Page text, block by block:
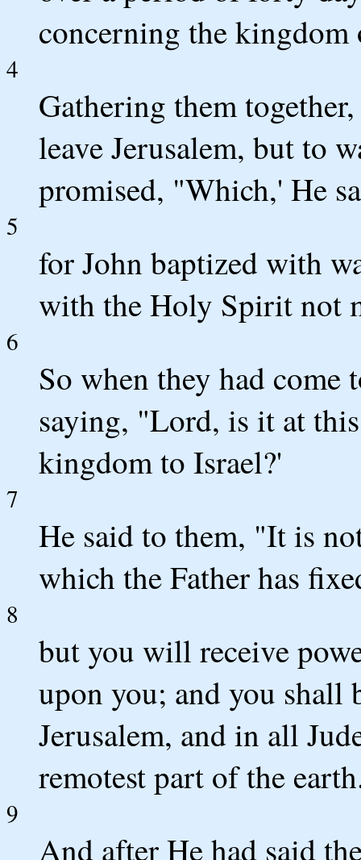
concerning the kingdom
4
Gathering them
leave Jerusalem, but to
promised, "Which,' He
5
for John baptized with
with the Holy Spirit not
6
So when they had come
saying, "Lord, is it at
kingdom to Israel?'
7
He said to them, "It is
which the Father has
8
but you will receive
upon you; and you shall
Jerusalem, and in all
remotest part of the
9
And after He had said